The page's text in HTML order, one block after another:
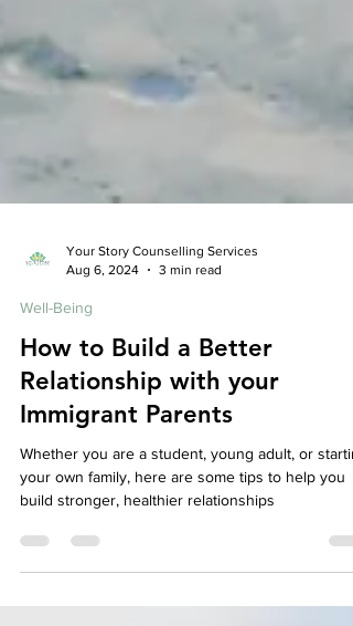
Your Story Counselling Services
How to Build a Better
Relationship with your
Immigrant Parents
Whether you are a student, young adult, or
your own family, here are some tips to help you